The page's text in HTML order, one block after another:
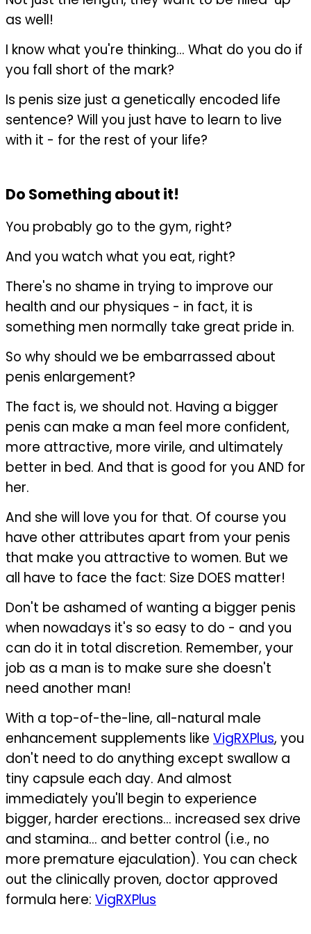
as well!
I know what you're thinking... What do you do if
you fall short of the mark?
Is penis size just a genetically encoded life
sentence? Will you just have to learn to live
with it - for the rest of your life?
Do Something about it!
You probably go to the gym, right?
And you watch what you eat, right?
There's no shame in trying to improve our
health and our physiques - in fact, it is
something men normally take great pride in.
So why should we be embarrassed about
penis enlargement?
The fact is, we should not. Having a bigger
penis can make a man feel more confident,
more attractive, more virile, and ultimately
better in bed. And that is good for you AND for
her.
And she will love you for that. Of course you
have other attributes apart from your penis
that make you attractive to women. But we
all have to face the fact: Size DOES matter!
Don't be ashamed of wanting a bigger penis
when nowadays it's so easy to do - and you
can do it in total discretion. Remember, your
job as a man is to make sure she doesn't
need another man!
With a top-of-the-line, all-natural male
enhancement supplements like VigRXPlus, you
don't need to do anything except swallow a
tiny capsule each day. And almost
immediately you'll begin to experience
bigger, harder erections... increased sex drive
and stamina... and better control (i.e., no
more premature ejaculation). You can check
out the clinically proven, doctor approved
formula here: VigRXPlus